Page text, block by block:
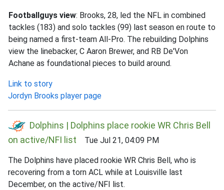
Footballguys view: Brooks, 28, led the NFL in combined
tackles (183) and solo tackles (99) last season en route to
being named a first-team All-Pro. The rebuilding Dolphins
view the linebacker, C Aaron Brewer, and RB De'Von
Achane as foundational pieces to build around.
Link to story
Jordyn Brooks player page
Dolphins | Dolphins place rookie WR Chris Bell
on active/NFI list Tue Jul 21, 04:09 PM
The Dolphins have placed rookie WR Chris Bell, who is
recovering from a torn ACL while at Louisville last
December, on the active/NFI list.